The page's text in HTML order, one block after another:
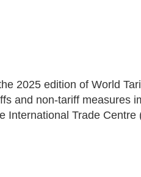
2025 edition of World
and non-tariff measures
International Trade